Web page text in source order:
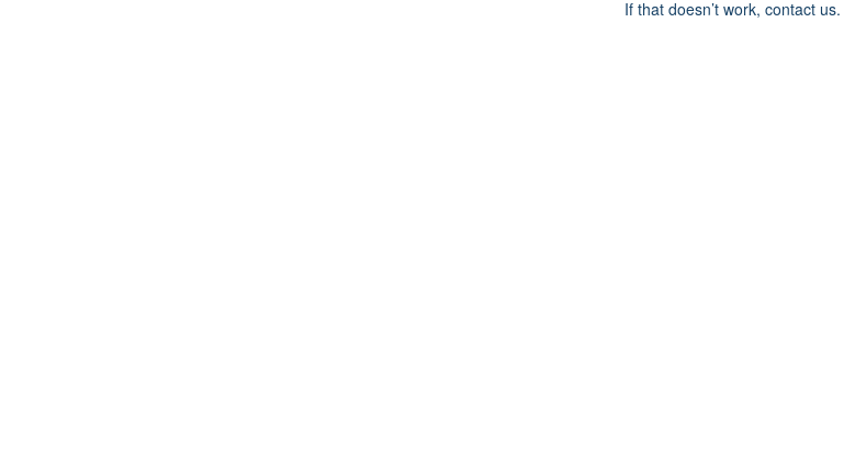
If that doesn’t work, contact us.